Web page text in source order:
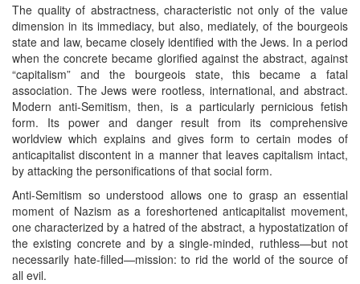
The quality of abstractness, characteristic not only of the value
dimension in its immediacy, but also, mediately, of the bourgeois
state and law, became closely identified with the Jews. In a period
when the concrete became glorified against the abstract, against
“capitalism” and the bourgeois state, this became a fatal
association. The Jews were rootless, international, and abstract.
Modern anti-Semitism, then, is a particularly pernicious fetish
form. Its power and danger result from its comprehensive
worldview which explains and gives form to certain modes of
anticapitalist discontent in a manner that leaves capitalism intact,
by attacking the personifications of that social form.
Anti-Semitism so understood allows one to grasp an essential
moment of Nazism as a foreshortened anticapitalist movement,
one characterized by a hatred of the abstract, a hypostatization of
the existing concrete and by a single-minded, ruthless—but not
necessarily hate-filled—mission: to rid the world of the source of
all evil.